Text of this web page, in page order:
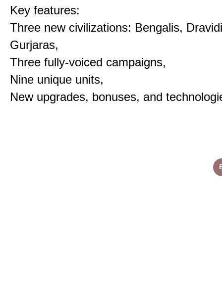
Key features:
Three new civilizations: Bengalis,
Gurjaras,
Three fully-voiced campaigns,
Nine unique units,
New upgrades, bonuses, and